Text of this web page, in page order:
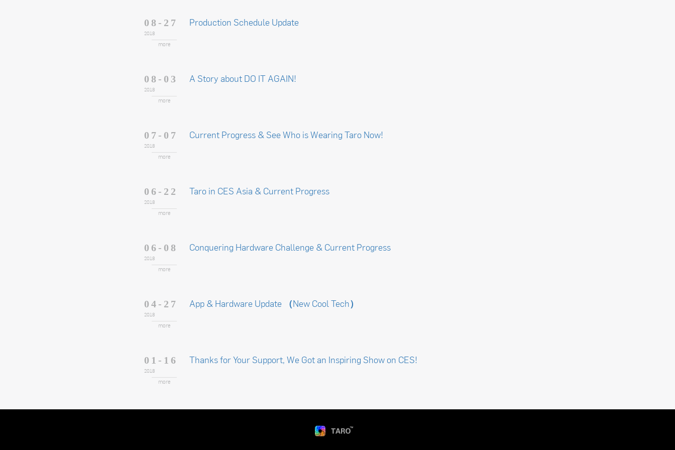
08-27
2018
more
Production Schedule Update
08-03
2018
more
A Story about DO IT AGAIN!
07-07
2018
more
Current Progress & See Who is Wearing Taro Now!
06-22
2018
more
Taro in CES Asia & Current Progress
06-08
2018
more
Conquering Hardware Challenge & Current Progress
04-27
2018
more
App & Hardware Update （New Cool Tech）
01-16
2018
more
Thanks for Your Support, We Got an Inspiring Show on CES!